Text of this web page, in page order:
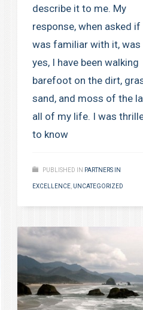
describe it to me. My
response, when asked if
was familiar with it,
yes, I have been walking
barefoot on the dirt,
sand, and moss of the
all of my life. I was
to know
PUBLISHED IN PARTNERS IN
EXCELLENCE UNCATEGORIZED